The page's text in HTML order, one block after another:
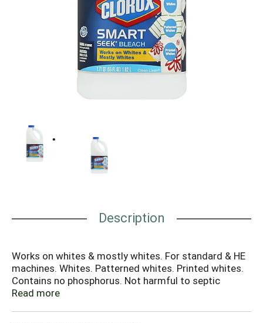
Description
Works on whites & mostly whites. For standard & HE
machines. Whites. Patterned whites. Printed whites.
Contains no phosphorus. Not harmful to septic
systems. Questions or comments? Visit us at 1-800-
Read more